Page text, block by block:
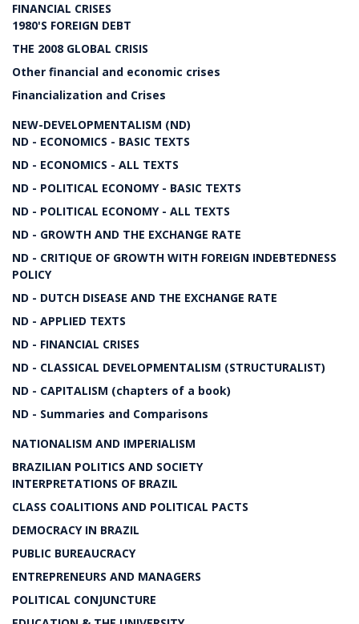
FINANCIAL CRISES
1980'S FOREIGN DEBT
THE 2008 GLOBAL CRISIS
Other financial and economic crises
Financialization and Crises
NEW-DEVELOPMENTALISM (ND)
ND - ECONOMICS - BASIC TEXTS
ND - ECONOMICS - ALL TEXTS
ND - POLITICAL ECONOMY - BASIC TEXTS
ND - POLITICAL ECONOMY - ALL TEXTS
ND - GROWTH AND THE EXCHANGE RATE
ND - CRITIQUE OF GROWTH WITH FOREIGN INDEBTEDNESS
POLICY
ND - DUTCH DISEASE AND THE EXCHANGE RATE
ND - APPLIED TEXTS
ND - FINANCIAL CRISES
ND - CLASSICAL DEVELOPMENTALISM (STRUCTURALIST)
ND - CAPITALISM (chapters of a book)
ND - Summaries and Comparisons
NATIONALISM AND IMPERIALISM
BRAZILIAN POLITICS AND SOCIETY
INTERPRETATIONS OF BRAZIL
CLASS COALITIONS AND POLITICAL PACTS
DEMOCRACY IN BRAZIL
PUBLIC BUREAUCRACY
ENTREPRENEURS AND MANAGERS
POLITICAL CONJUNCTURE